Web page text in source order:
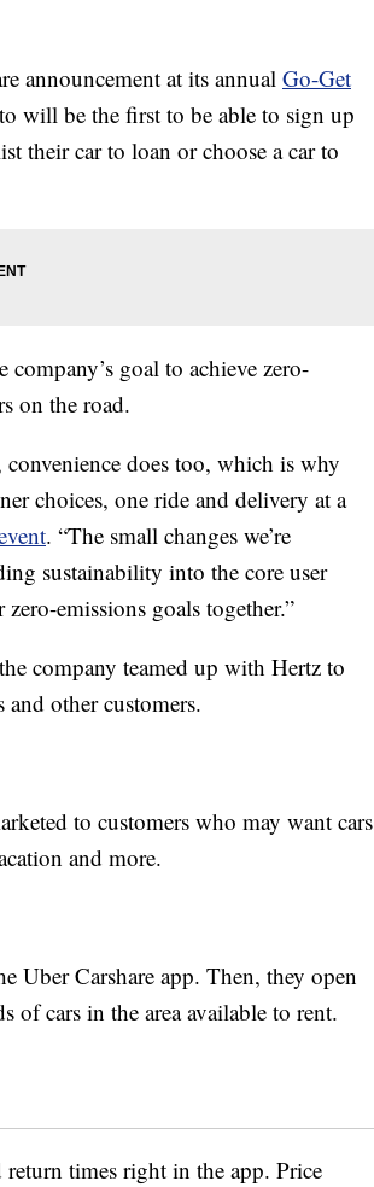
announcement at its annual Go-Get
will be the first to be able to sign up
their car to loan or choose a car to
company’s goal to achieve zero-
on the road.
does too, which is why
choices, one ride and delivery at a
. “The small changes we’re
sustainability into the core user
emissions goals together.”
company teamed up with Hertz to
other customers.
to customers who may want cars
and more.
Uber Carshare app. Then, they open
of cars in the area available to rent.
times right in the app. Price